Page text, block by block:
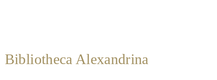
Bibliotheca Alexandrina